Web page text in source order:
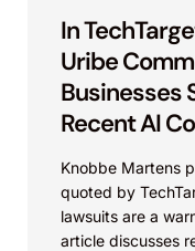
In
Uribe
Businesses
Recent AI
Knobbe Martens
quoted by
lawsuits are a
article discusses